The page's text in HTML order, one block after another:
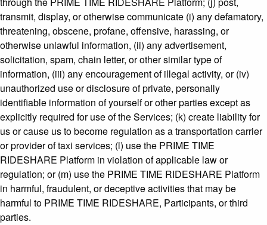
transmit, display, or otherwise communicate (i) any defamatory,
threatening, obscene, profane, offensive, harassing, or
otherwise unlawful information, (ii) any advertisement,
solicitation, spam, chain letter, or other similar type of
information, (iii) any encouragement of illegal activity, or (iv)
unauthorized use or disclosure of private, personally
identifiable information of yourself or other parties except as
explicitly required for use of the Services; (k) create liability for
us or cause us to become regulation as a transportation carrier
or provider of taxi services; (l) use the PRIME TIME
RIDESHARE Platform in violation of applicable law or
regulation; or (m) use the PRIME TIME RIDESHARE Platform
in harmful, fraudulent, or deceptive activities that may be
harmful to PRIME TIME RIDESHARE, Participants, or third
parties.